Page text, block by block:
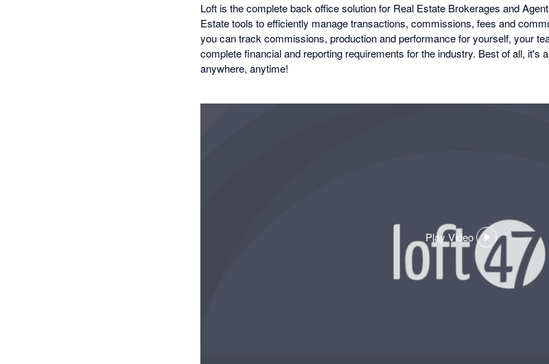
Loft is the complete back office solution for Real Estate Brokerages and
Estate tools to efficiently manage transactions, commissions, fees and
you can track commissions, production and performance for yourself, your
complete financial and reporting requirements for the industry. Best of all, it's
anywhere, anytime!
Play Video
,
opens
in